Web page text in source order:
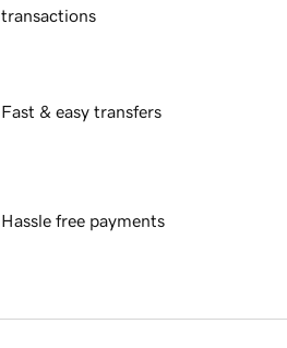
transactions
Fast & easy transfers
Hassle free payments